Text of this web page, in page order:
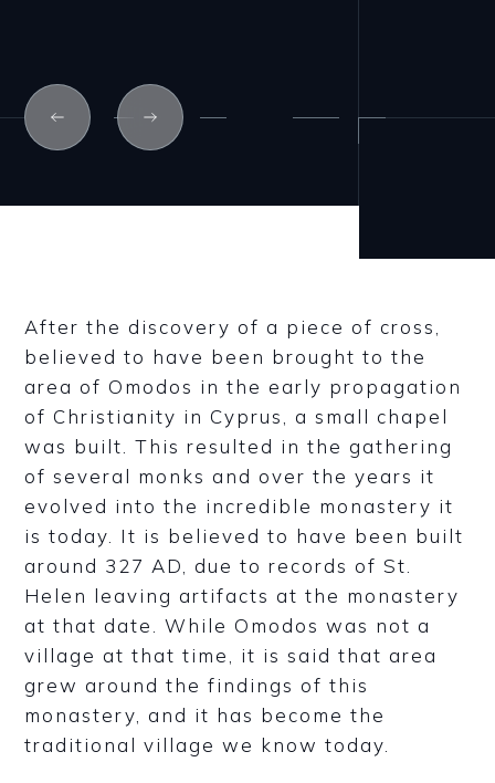
After the discovery of a piece of cross,
believed to have been brought to the
area of Omodos in the early propagation
of Christianity in Cyprus, a small chapel
was built. This resulted in the gathering
of several monks and over the years it
evolved into the incredible monastery it
is today. It is believed to have been built
around 327 AD, due to records of St.
Helen leaving artifacts at the monastery
at that date. While Omodos was not a
village at that time, it is said that area
grew around the findings of this
monastery, and it has become the
traditional village we know today.